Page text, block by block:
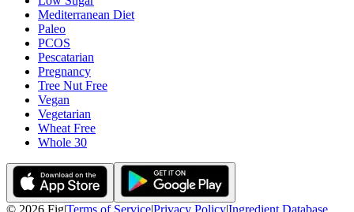
Mediterranean Diet
Paleo
PCOS
Pescatarian
Pregnancy
Tree Nut Free
Vegan
Vegetarian
Wheat Free
Whole 30
© 2026 Fig|Terms of Service|Privacy Policy|Ingredient Database